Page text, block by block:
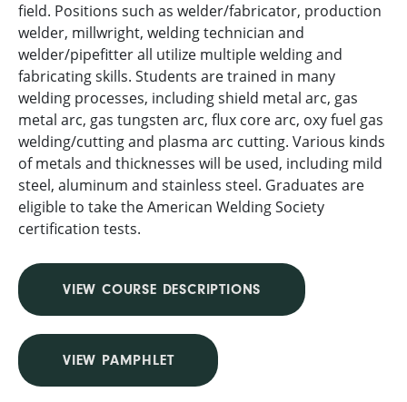
field. Positions such as welder/fabricator, production
welder, millwright, welding technician and
welder/pipefitter all utilize multiple welding and
fabricating skills. Students are trained in many
welding processes, including shield metal arc, gas
metal arc, gas tungsten arc, flux core arc, oxy fuel gas
welding/cutting and plasma arc cutting. Various kinds
of metals and thicknesses will be used, including mild
steel, aluminum and stainless steel. Graduates are
eligible to take the American Welding Society
certification tests.
VIEW COURSE DESCRIPTIONS
VIEW PAMPHLET